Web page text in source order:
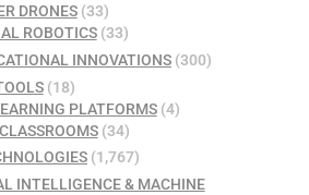
DRONES(33)
ROBOTICS(33)
INNOVATIONS (300)
(18)
PLATFORMS(4)
(34)
(1,767)
INTELLIGENCE & MACHINE